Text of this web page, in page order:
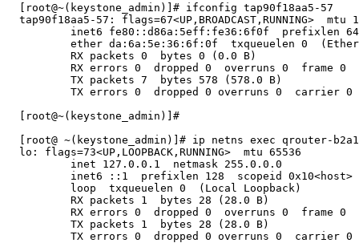
  [root@~(keystone_admin)]# ifconfig tap90f18aa5-57
tap90f18aa5-57: flags=67<UP,BROADCAST,RUNNING>  mtu
inet6 fe80::d86a:5eff:fe36:6f0f  prefixlen
ether da:6a:5e:36:6f:0f  txqueuelen 0
          RX packets 0  bytes 0 (0.0 B)
          RX errors 0  dropped 0  overruns 0  frame 0
          TX packets 7  bytes 578 (578.0 B)
TX errors 0  dropped 0 overruns 0  carrier 0
  [root@~(keystone_admin)]#
[root@ ~(keystone_admin)]# ip netns exec qrouter-
  lo: flags=73<UP,LOOPBACK,RUNNING>  mtu 65536
          inet 127.0.0.1  netmask 255.0.0.0
          inet6 ::1  prefixlen 128  scopeid 0x10<host>
          loop  txqueuelen 0  (Local Loopback)
          RX packets 1  bytes 28 (28.0 B)
          RX errors 0  dropped 0  overruns 0  frame 0
          TX packets 1  bytes 28 (28.0 B)
TX errors 0  dropped 0 overruns 0  carrier 0